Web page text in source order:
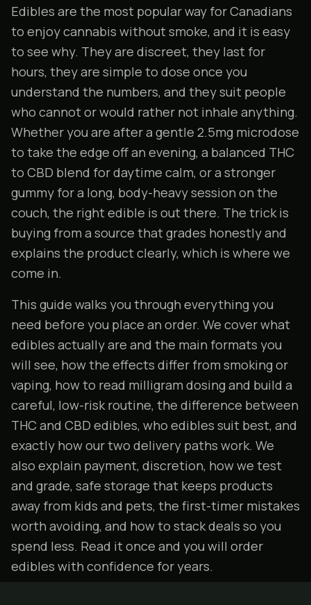
Edibles are the most popular way for Canadians
to enjoy cannabis without smoke, and it is easy
to see why. They are discreet, they last for
hours, they are simple to dose once you
understand the numbers, and they suit people
who cannot or would rather not inhale anything.
Whether you are after a gentle 2.5mg microdose
to take the edge off an evening, a balanced THC
to CBD blend for daytime calm, or a stronger
gummy for a long, body-heavy session on the
couch, the right edible is out there. The trick is
buying from a source that grades honestly and
explains the product clearly, which is where we
come in.
This guide walks you through everything you
need before you place an order. We cover what
edibles actually are and the main formats you
will see, how the effects differ from smoking or
vaping, how to read milligram dosing and build a
careful, low-risk routine, the difference between
THC and CBD edibles, who edibles suit best, and
exactly how our two delivery paths work. We
also explain payment, discretion, how we test
and grade, safe storage that keeps products
away from kids and pets, the first-timer mistakes
worth avoiding, and how to stackdeals so you
spend less. Read it once and you will order
edibles with confidence for years.